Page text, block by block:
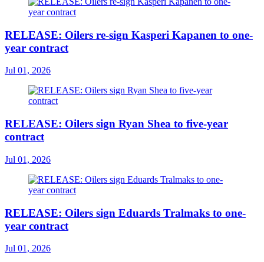
RELEASE: Oilers re-sign Kasperi Kapanen to one-
year contract
Jul 01, 2026
RELEASE: Oilers sign Ryan Shea to five-year
contract
Jul 01, 2026
RELEASE: Oilers sign Eduards Tralmaks to one-
year contract
Jul 01, 2026